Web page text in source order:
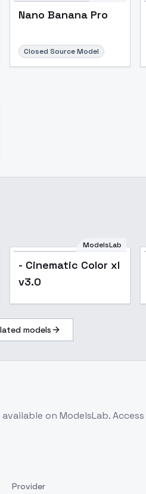
Nano Banana Pro
Closed Source Model
ModelsLab
- Cinematic Color xl
v3.0
models
available on ModelsLab. Access
Provider